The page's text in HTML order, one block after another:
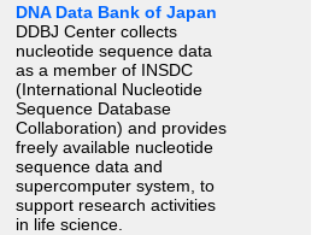
DNA Data Bank of Japan
DDBJ Center collects
nucleotide sequence data
as a member of INSDC
(International Nucleotide
Sequence Database
Collaboration) and provides
freely available nucleotide
sequence data and
supercomputer system, to
support research activities
in life science.